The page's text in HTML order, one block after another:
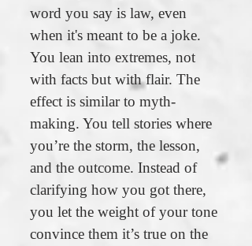
word you say is law, even
when it's meant to be a joke.
You lean into extremes, not
with facts but with flair. The
effect is similar to myth-
making. You tell stories where
you’re the storm, the lesson,
and the outcome. Instead of
clarifying how you got there,
you let the weight of your tone
convince them it’s true on the